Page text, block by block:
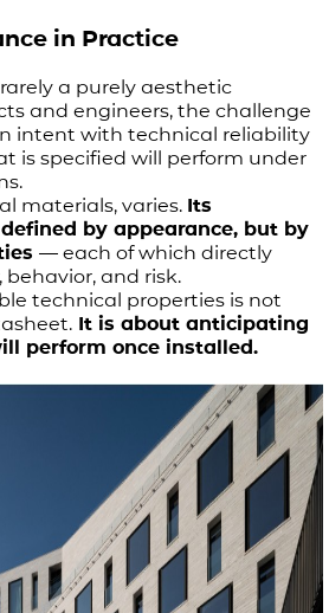
in Practice
a purely aesthetic
and engineers, the challenge
intent with technical reliability
is specified will perform under
materials, varies. Its
by appearance, but by
— each of which directly
and risk.
technical properties is not
It is about anticipating
perform once installed.